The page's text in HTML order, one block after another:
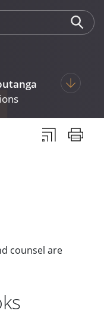
File & Pay
Search
Display
Subscribe to
Print
counsel are